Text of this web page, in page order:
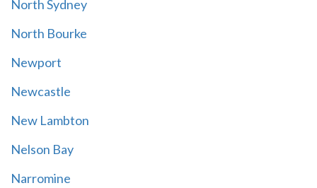
North Sydney
North Bourke
Newport
Newcastle
New Lambton
Nelson Bay
Narromine